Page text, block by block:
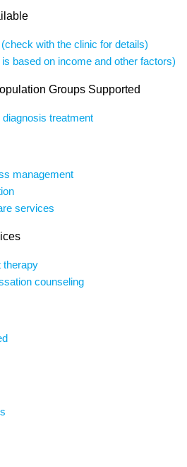
with the clinic for details)
based on income and other factors)
Groups Supported
diagnosis treatment
management
services
therapy
counseling